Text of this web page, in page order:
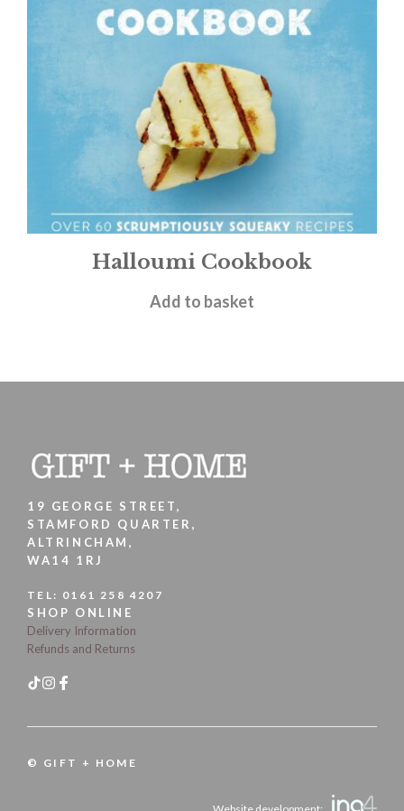
Halloumi Cookbook
£ 9.99
Add to basket
19 GEORGE STREET,
STAMFORD QUARTER,
ALTRINCHAM,
WA14 1RJ
TEL: 0161 258 4207
SHOP ONLINE
Delivery Information
Refunds and Returns
© GIFT + HOME